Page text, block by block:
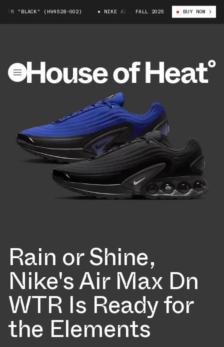
"BLACK" (HV4528-002) NIKE AIR MAX DN WTR "BLACK" (HV4528-002)
FALL 2025 BUY NOW
Rain or Shine,
Nike's Air Max Dn
WTR Is Ready for
the Elements